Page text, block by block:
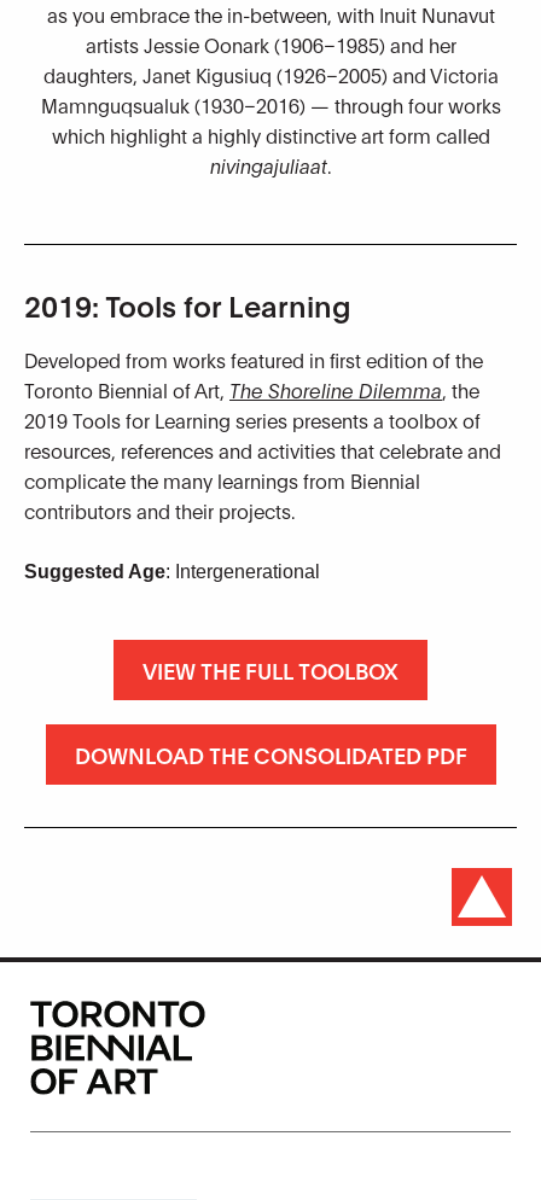
as you embrace the in-between, with Inuit Nunavut
artists Jessie Oonark (1906–1985) and her
daughters, Janet Kigusiuq (1926–2005) and Victoria
Mamnguqsualuk (1930–2016) — through four works
which highlight a highly distinctive art form called
nivingajuliaat.
2019: Tools for Learning
Developed from works featured in first edition of the
Toronto Biennial of Art, The Shoreline Dilemma, the
2019 Tools for Learning series presents a toolbox of
resources, references and activities that celebrate and
complicate the many learnings from Biennial
contributors and their projects.
Suggested Age: Intergenerational
VIEW THE FULL TOOLBOX
DOWNLOAD THE CONSOLIDATED PDF